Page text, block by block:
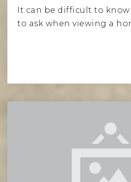
212-774-
Private
9-
Website
It can be difficult to
to ask when viewing a